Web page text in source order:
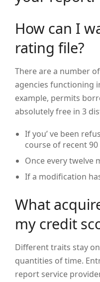
How can I
rating file?
There are a number
agencies functioning
example, permits
absolutely free in 3
If you’ ve been
course of recent 90
Once every twelve
If a modification
What
my credit
Different traits stay
quantities of time.
report service